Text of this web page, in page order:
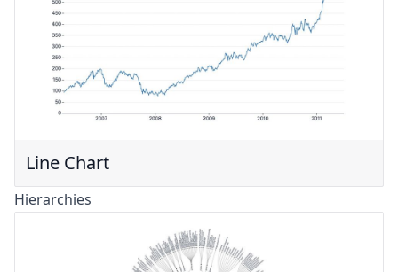
Line Chart
Hierarchies